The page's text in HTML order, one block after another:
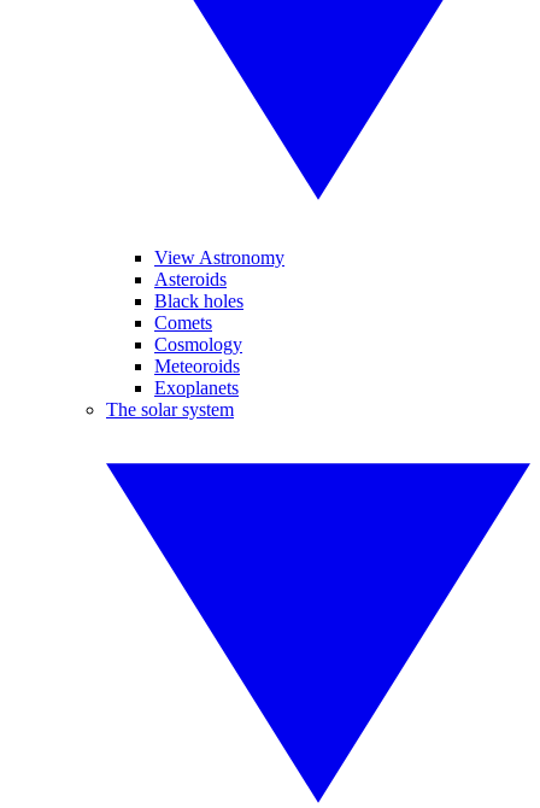
View Astronomy
Asteroids
Black holes
Comets
Cosmology
Meteoroids
Exoplanets
The solar system